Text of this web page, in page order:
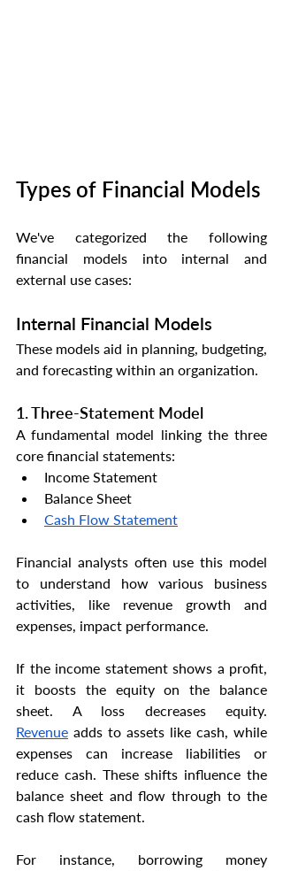
Types of Financial Models
We've categorized the following
financial models into internal and
external use cases:
Internal Financial Models
These models aid in planning, budgeting,
and forecasting within an organization.
1. Three-Statement Model
A fundamental model linking the three
core financial statements:
Income Statement
Balance Sheet
Cash Flow Statement
Financial analysts often use this model
to understand how various business
activities, like revenue growth and
expenses, impact performance.
If the income statement shows a profit,
it boosts the equity on the balance
Revenue adds to assets like cash, while
expenses can increase liabilities or
reduce cash. These shifts influence the
balance sheet and flow through to the
cash flow statement.
For instance, borrowing money